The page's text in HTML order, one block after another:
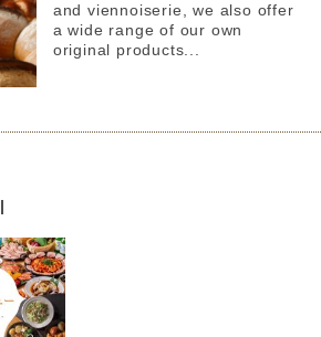
and viennoiserie, we also offer
a wide range of our own
original products...